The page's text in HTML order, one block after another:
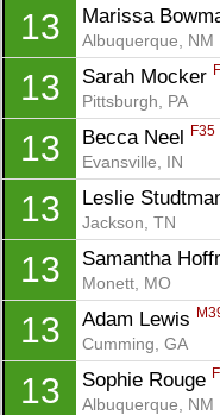
13 Marissa
Albuquerque, NM
13 Sarah Mocker
Pittsburgh, PA
13 Becca Neel F35
Evansville, IN
13 Leslie
Jackson, TN
13 Samantha
Monett, MO
13 Adam Lewis
Cumming, GA
13 Sophie Rouge
Albuquerque, NM